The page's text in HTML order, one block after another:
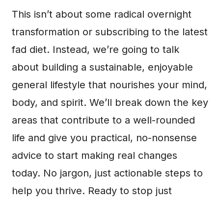
This isn’t about some radical overnight
transformation or subscribing to the latest
fad diet. Instead, we’re going to talk
about building a sustainable, enjoyable
general lifestyle that nourishes your mind,
body, and spirit. We’ll break down the key
areas that contribute to a well-rounded
life and give you practical, no-nonsense
advice to start making real changes
today. No jargon, just actionable steps to
help you thrive. Ready to stop just